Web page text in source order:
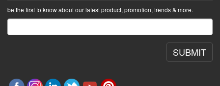
be the first to know about our latest product, promotion, trends & more.
SUBMIT